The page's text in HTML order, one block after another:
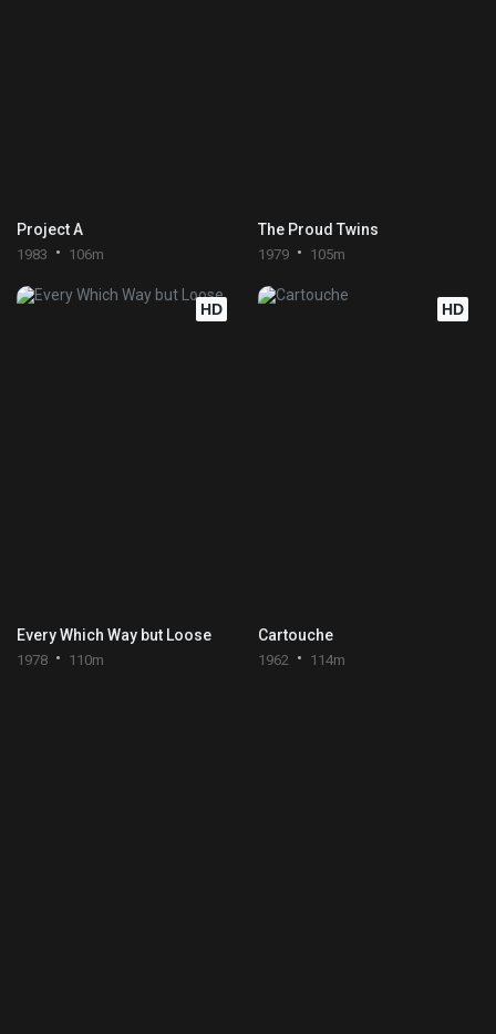
Project A
1983 106m
The Proud Twins
1979 105m
HD
Every Which Way but Loose
1978 110m
HD
Cartouche
1962 114m